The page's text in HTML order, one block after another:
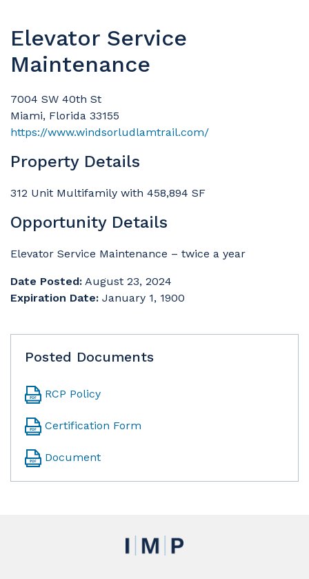
Elevator Service
Maintenance
7004 SW 40th St
Miami, Florida 33155
https://www.windsorludlamtrail.com/
Property Details
312 Unit Multifamily with 458,894 SF
Opportunity Details
Elevator Service Maintenance – twice a year
Date Posted: August 23, 2024
Expiration Date: January 1, 1900
Posted Documents
RCP Policy
Certification Form
Document